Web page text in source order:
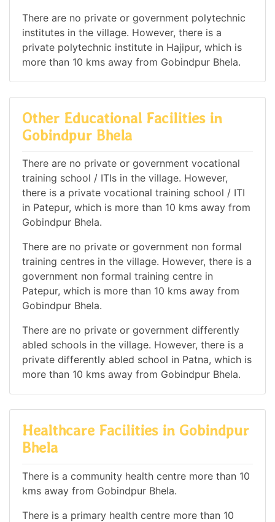
There are no private or government polytechnic
institutes in the village. However, there is a
private polytechnic institute in Hajipur, which is
more than 10 kms away from Gobindpur Bhela.
Other Educational Facilities in
Gobindpur Bhela
There are no private or government vocational
training school / ITIs in the village. However,
there is a private vocational training school / ITI
in Patepur, which is more than 10 kms away from
Gobindpur Bhela.
There are no private or government non formal
training centres in the village. However, there is a
government non formal training centre in
Patepur, which is more than 10 kms away from
Gobindpur Bhela.
There are no private or government differently
abled schools in the village. However, there is a
private differently abled school in Patna, which is
more than 10 kms away from Gobindpur Bhela.
Healthcare Facilities in Gobindpur
Bhela
There is a community health centre more than 10
kms away from Gobindpur Bhela.
There is a primary health centre more than 10